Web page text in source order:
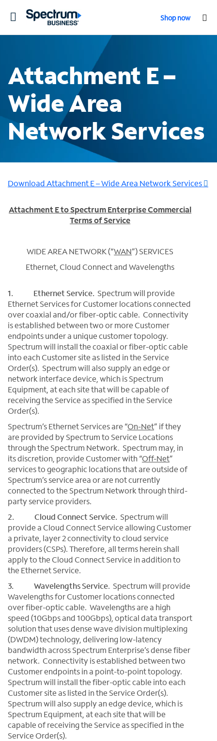
Toggle
Shop now
Attachment E –
Wide Area
Network Services
Download Attachment E – Wide Area Network Services
Attachment E to Spectrum Enterprise Commercial
Terms of Service
WIDE AREA NETWORK (“WAN”) SERVICES
Ethernet, Cloud Connect and Wavelengths
1. Ethernet Service. Spectrum will provide
Ethernet Services for Customer locations connected
over coaxial and/or fiber-optic cable. Connectivity
is established between two or more Customer
endpoints under a unique customer topology.
Spectrum will install the coaxial or fiber-optic cable
into each Customer site as listed in the Service
Order(s). Spectrum will also supply an edge or
network interface device, which is Spectrum
Equipment, at each site that will be capable of
receiving the Service as specified in the Service
Order(s).
Spectrum’s Ethernet Services are “On-Net” if they
are provided by Spectrum to Service Locations
through the Spectrum Network. Spectrum may, in
its discretion, provide Customer with “Off-Net”
services to geographic locations that are outside of
Spectrum’s service area or are not currently
connected to the Spectrum Network through third-
party service providers.
2. Cloud Connect Service. Spectrum will
provide a Cloud Connect Service allowing Customer
a private, layer 2 connectivity to cloud service
providers (CSPs). Therefore, all terms herein shall
apply to the Cloud Connect Service in addition to
the Ethernet Service.
3. Wavelengths Service. Spectrum will provide
Wavelengths for Customer locations connected
over fiber-optic cable. Wavelengths are a high
speed (10Gbps and 100Gbps), optical data transport
solution that uses dense wave division multiplexing
(DWDM) technology, delivering low-latency
bandwidth across Spectrum Enterprise’s dense fiber
network. Connectivity is established between two
Customer endpoints in a point-to-point topology.
Spectrum will install the fiber-optic cable into each
Customer site as listed in the Service Order(s).
Spectrum will also supply an edge device, which is
Spectrum Equipment, at each site that will be
capable of receiving the Service as specified in the
Service Order(s).